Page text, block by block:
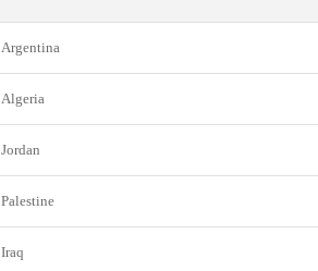
Argentina
Algeria
Jordan
Palestine
Iraq